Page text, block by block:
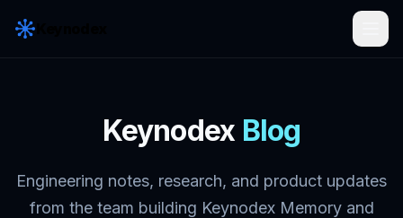
Keynodex Blog
Engineering notes, research, and product updates
from the team building Keynodex Memory and